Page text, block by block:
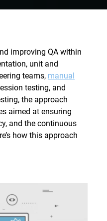
improving QA within
unit and
teams, manual
testing, and
the approach
aimed at ensuring
and the continuous
how this approach